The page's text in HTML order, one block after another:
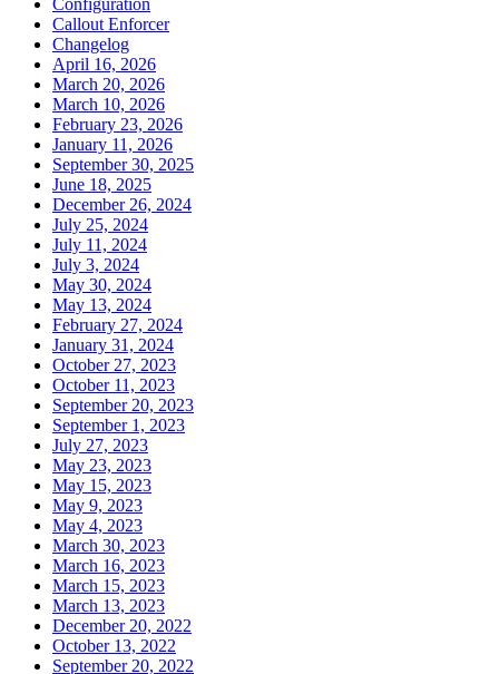
Callout Enforcer
Changelog
April 16, 2026
March 20, 2026
March 10, 2026
February 23, 2026
January 11, 2026
September 30, 2025
June 18, 2025
December 26, 2024
July 25, 2024
July 11, 2024
July 3, 2024
May 30, 2024
May 13, 2024
February 27, 2024
January 31, 2024
October 27, 2023
October 11, 2023
September 20, 2023
September 1, 2023
July 27, 2023
May 23, 2023
May 15, 2023
May 9, 2023
May 4, 2023
March 30, 2023
March 16, 2023
March 15, 2023
March 13, 2023
December 20, 2022
October 13, 2022
September 20, 2022